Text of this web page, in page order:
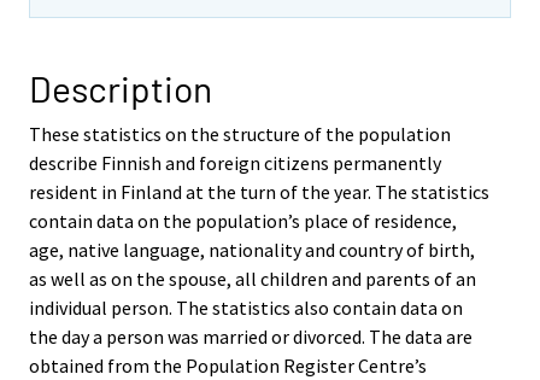
Description
These statistics on the structure of the population
describe Finnish and foreign citizens permanently
resident in Finland at the turn of the year. The statistics
contain data on the population’s place of residence,
age, native language, nationality and country of birth,
as well as on the spouse, all children and parents of an
individual person. The statistics also contain data on
the day a person was married or divorced. The data are
obtained from the Population Register Centre’s